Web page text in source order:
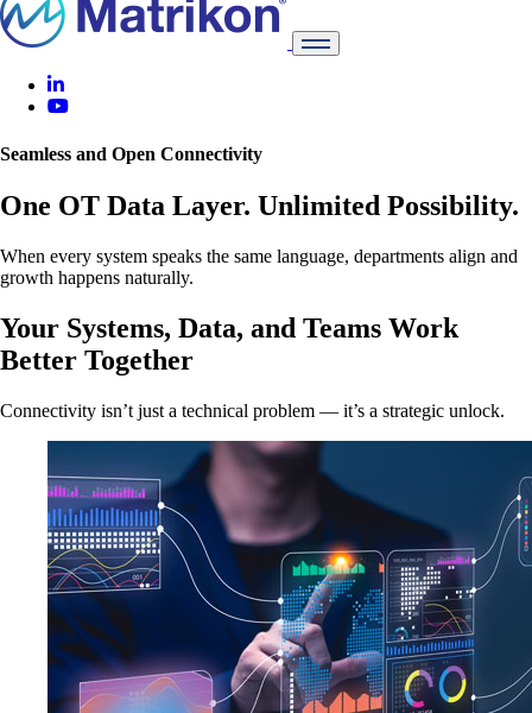
Seamless and Open Connectivity
One OT Data Layer. Unlimited Possibility.
When every system speaks the same language, departments align and
growth happens naturally.
Your Systems, Data, and Teams Work
Better Together
Connectivity isn’t just a technical problem — it’s a strategic unlock.